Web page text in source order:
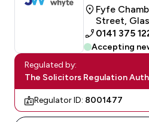
Fyfe
Street,
0141 375
Accepting
Regulated by:
The Solicitors Regulation
Regulator ID: 8001477